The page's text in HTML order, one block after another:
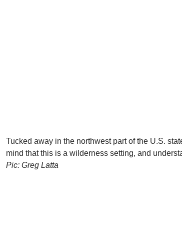
Tucked away in the northwest part of the U.S.
mind that this is a wilderness setting, and
Pic: Greg Latta